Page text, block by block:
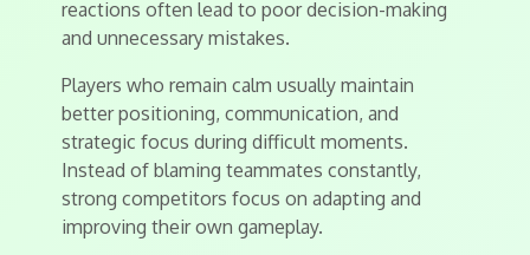
reactions often lead to poor decision-making
and unnecessary mistakes.
Players who remain calm usually maintain
better positioning, communication, and
strategic focus during difficult moments.
Instead of blaming teammates constantly,
strong competitors focus on adapting and
improving their own gameplay.